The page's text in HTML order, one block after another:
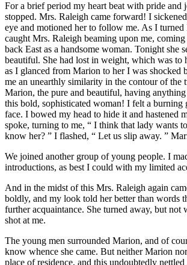
For a brief period my heart beat with pride and
stopped. Mrs. Raleigh came forward! I
eye and motioned her to follow me. As I turned
caught Mrs. Raleigh beaming upon me,
back East as a handsome woman. Tonight she
beautiful. She had lost in weight, which was to
as I glanced from Marion to her I was shocked
me an unearthly similarity in the contour of the
Marion, the pure and beautiful, having
this bold, sophisticated woman! I felt a burning
face. I bowed my head to hide it and hastened
spoke, turning to me, “ I think that lady wants
know her? ” I flashed, “ Let us slip away. ”
We joined another group of young people. I
introductions, as best I could with my limited
And in the midst of this Mrs. Raleigh again
boldly, and my look told her better than words
further acquaintance. She turned away, but not
shot at me.
The young men surrounded Marion, and of
know whence she came. But neither Marion
place of residence, and this undoubtedly nettled